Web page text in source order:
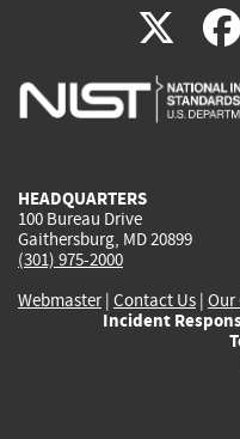
X(link
is
HEADQUARTERS
100 Bureau Drive
Gaithersburg, MD 20899
(301) 975-2000
Webmaster| Contact Us | Our
Incident